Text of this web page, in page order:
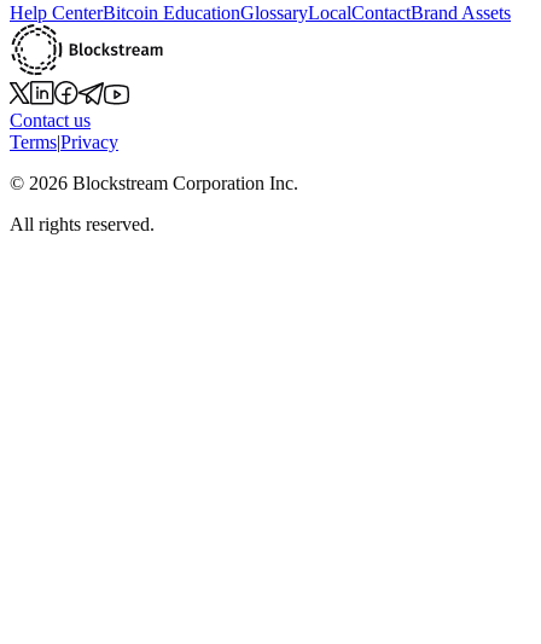
Help CenterBitcoin EducationGlossaryLocalContactBrand Assets
Contact us
Terms|Privacy
© 2026 Blockstream Corporation Inc.
All rights reserved.